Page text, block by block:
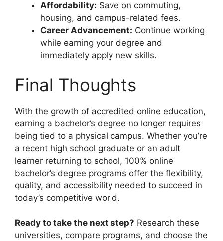
Affordability: Save on commuting,
housing, and campus-related fees.
Career Advancement: Continue working
while earning your degree and
immediately apply new skills.
Final Thoughts
With the growth of accredited online education,
earning a bachelor’s degree no longer requires
being tied to a physical campus. Whether you’re
a recent high school graduate or an adult
learner returning to school, 100% online
bachelor’s degree programs offer the flexibility,
quality, and accessibility needed to succeed in
today’s competitive world.
Ready to take the next step? Research these
universities, compare programs, and choose the